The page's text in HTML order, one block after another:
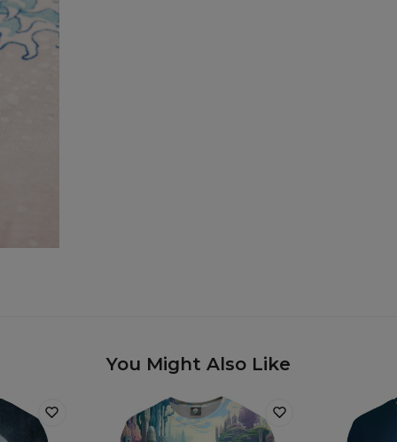
You Might Also Like